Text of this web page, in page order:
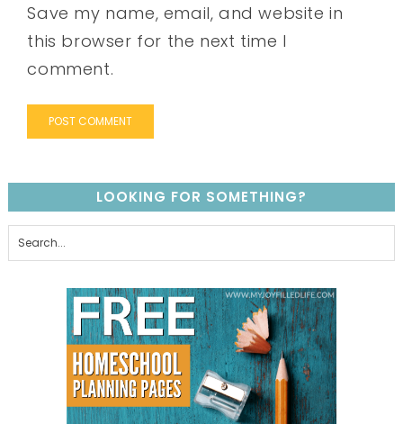
Save my name, email, and website in
this browser for the next time I
comment.
LOOKING FOR SOMETHING?